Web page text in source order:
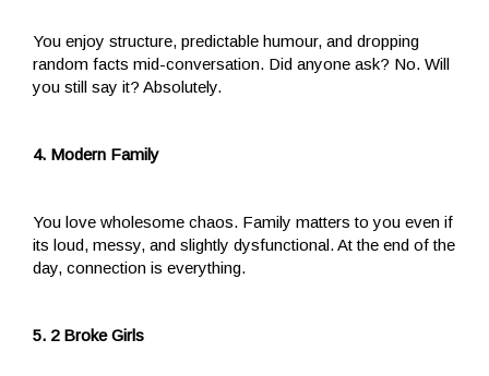
You enjoy structure, predictable humour, and dropping
random facts mid-conversation. Did anyone ask? No. Will
you still say it? Absolutely.
4. Modern Family
You love wholesome chaos. Family matters to you even if
its loud, messy, and slightly dysfunctional. At the end of the
day, connection is everything.
5. 2 Broke Girls